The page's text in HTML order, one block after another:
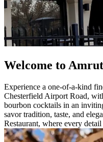
Welcome to
Experience a one-of-a-kind
Chesterfield Airport Road,
bourbon cocktails in an
savor tradition, taste, and
Restaurant, where every